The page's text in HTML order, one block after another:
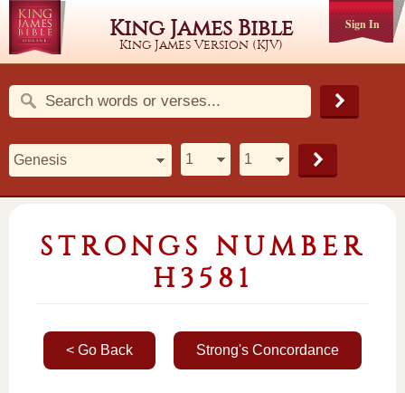
Sign In
King James Bible
King James Version (KJV)
STRONGS NUMBER
H3581
< Go Back Strong's Concordance